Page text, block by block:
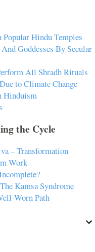
Popular Hindu Temples
Goddesses By Secular
All Shradh Rituals
to Climate Change
Hinduism
the Cycle
– Transformation
Work
Kamsa Syndrome
Worn Path